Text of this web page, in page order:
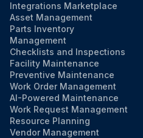
Integrations Marketplace
Asset Management
Parts Inventory
Management
Checklists and Inspections
Facility Maintenance
Preventive Maintenance
Work Order Management
AI-Powered Maintenance
Work Request Management
Resource Planning
Vendor Management